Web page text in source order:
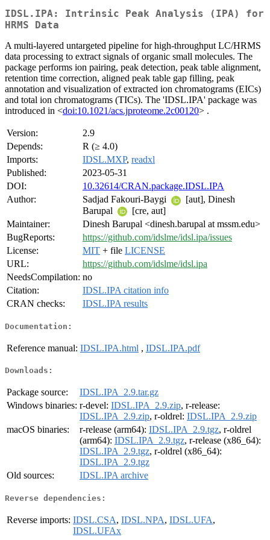
IDSL.IPA: Intrinsic Peak Analysis (IPA) for
HRMS Data
A multi-layered untargeted pipeline for high-throughput LC/HRMS
data processing to extract signals of organic small molecules. The
package performs ion pairing, peak detection, peak table alignment,
retention time correction, aligned peak table gap filling, peak
annotation and visualization of extracted ion chromatograms (EICs)
and total ion chromatograms (TICs). The 'IDSL.IPA' package was
introduced in <doi:10.1021/acs.jproteome.2c00120> .
Version:
2.9
Depends:
R (≥ 4.0)
Imports:
IDSL.MXP, readxl
Published:
2023-05-31
DOI:
10.32614/CRAN.package.IDSL.IPA
Author:
Sadjad Fakouri-Baygi
[aut], Dinesh
Barupal
[cre, aut]
Maintainer:
Dinesh Barupal <dinesh.barupal at mssm.edu>
BugReports:
https://github.com/idslme/idsl.ipa/issues
License:
MIT + file LICENSE
URL:
https://github.com/idslme/idsl.ipa
NeedsCompilation: no
Citation:
IDSL.IPA citation info
CRAN checks:
IDSL.IPA results
Documentation:
Reference manual: IDSL.IPA.html , IDSL.IPA.pdf
Downloads:
Package source:
IDSL.IPA_2.9.tar.gz
Windows binaries: r-devel: IDSL.IPA_2.9.zip, r-release:
IDSL.IPA_2.9.zip, r-oldrel: IDSL.IPA_2.9.zip
macOS binaries:
r-release (arm64): IDSL.IPA_2.9.tgz, r-oldrel
(arm64): IDSL.IPA_2.9.tgz, r-release (x86_64):
IDSL.IPA_2.9.tgz, r-oldrel (x86_64):
IDSL.IPA_2.9.tgz
Old sources:
IDSL.IPA archive
Reverse dependencies:
Reverse imports: IDSL.CSA, IDSL.NPA, IDSL.UFA,
IDSL.UFAx